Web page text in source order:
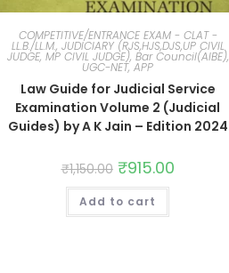
COMPETITIVE/ENTRANCE EXAM - CLAT -
LL.B./LL.M., JUDICIARY (RJS,HJS,DJS,UP CIVIL
JUDGE, MP CIVIL JUDGE), Bar Council(AIBE),
UGC-NET, APP
Law Guide for Judicial Service
Examination Volume 2 (Judicial
Guides) by A K Jain – Edition 2024
₹1,150.00 ₹915.00
Add to cart